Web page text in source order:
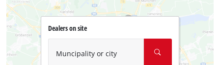
Dealers on site
Muncipality or city